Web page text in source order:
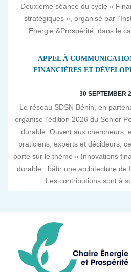
Deuxième séance du cycle «
stratégiques », organisé par
Energie &Prospérité, dans le
APPEL À
FINANCIÈRES ET
30 SEPTEMBER
Le réseau SDSN Bénin, en
organise l’édition 2026 du Senior
durable. Ouvert aux chercheurs,
praticiens, experts et décideurs,
porte sur le thème « Innovations
durable : bâtir une architecture de
Les contributions sont à